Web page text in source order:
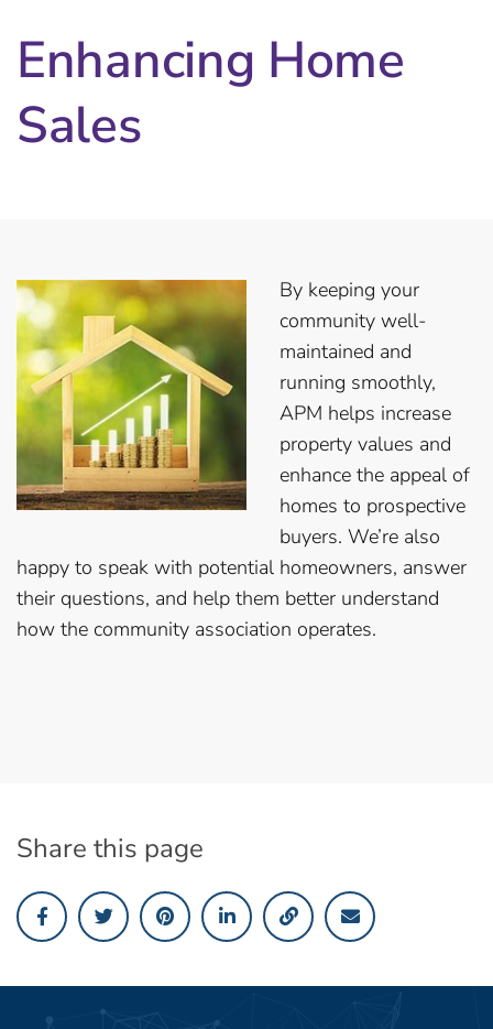
Enhancing Home
Sales
By keeping your
community well-
maintained and
running smoothly,
APM helps increase
property values and
enhance the appeal of
homes to prospective
buyers. We’re also
happy to speak with potential homeowners, answer
their questions, and help them better understand
how the community association operates.
Share this page